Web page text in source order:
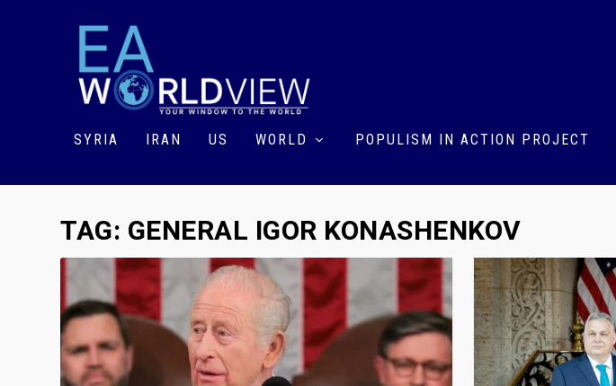
SYRIA IRAN US WORLD POPULISM IN ACTION PROJECT
TAG: GENERAL IGOR KONASHENKOV